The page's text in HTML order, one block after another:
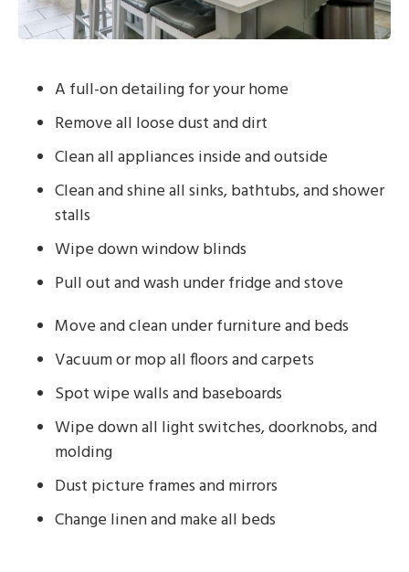
A full-on detailing for your home
Remove all loose dust and dirt
Clean all appliances inside and outside
Clean and shine all sinks, bathtubs, and shower
stalls
Wipe down window blinds
Pull out and wash under fridge and stove
Move and clean under furniture and beds
Vacuum or mop all floors and carpets
Spot wipe walls and baseboards
Wipe down all light switches, doorknobs, and
molding
Dust picture frames and mirrors
Change linen and make all beds